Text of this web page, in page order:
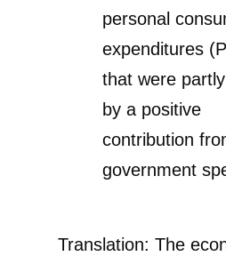
personal
expenditures
that were
by a positive
contribution
government
Translation: The